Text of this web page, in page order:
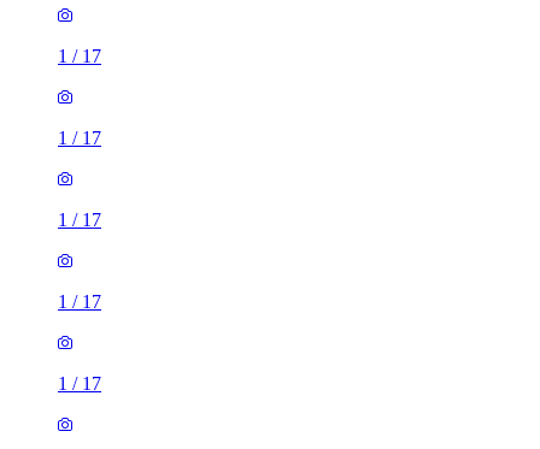
1/
1/
1/
1/
3 rooms house of 35m²
37, 39 Kildare Road, London, E16 4AJ, United Kingdom